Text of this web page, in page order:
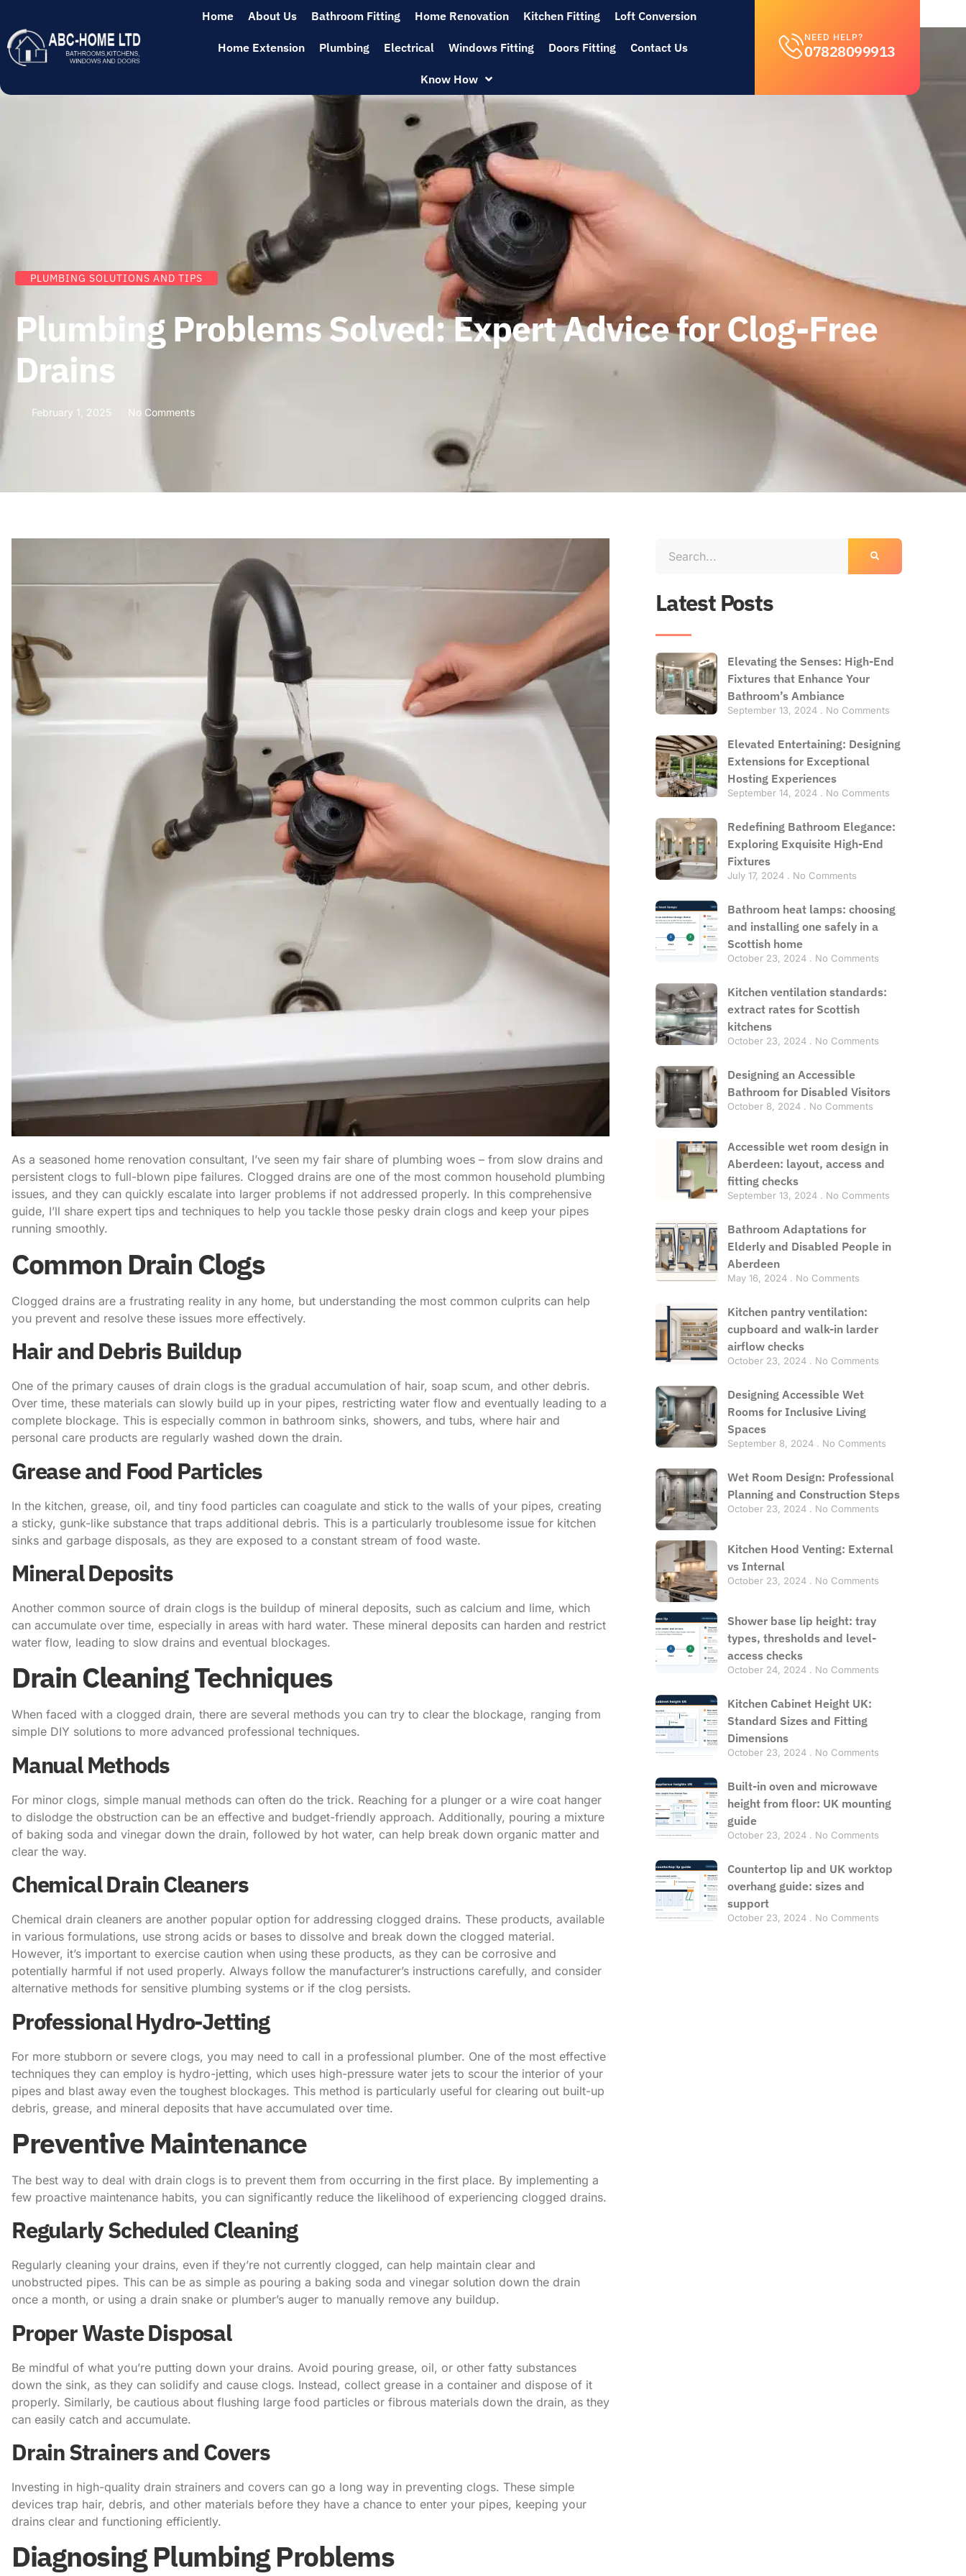
Home About Us Bathroom Fitting Home Renovation Kitchen Fitting Loft Conversion
Home Extension Plumbing Electrical Windows Fitting Doors Fitting Contact Us
Know How
NEED HELP?
07828099913
PLUMBING SOLUTIONS AND TIPS
Plumbing Problems Solved: Expert Advice for Clog-Free
Drains
February 1, 2025 No Comments
As a seasoned home renovation consultant, I’ve seen my fair share of plumbing woes – from slow drains and
persistent clogs to full-blown pipe failures. Clogged drains are one of the most common household plumbing
issues, and they can quickly escalate into larger problems if not addressed properly. In this comprehensive
guide, I’ll share expert tips and techniques to help you tackle those pesky drain clogs and keep your pipes
running smoothly.
Common Drain Clogs
Clogged drains are a frustrating reality in any home, but understanding the most common culprits can help
you prevent and resolve these issues more effectively.
Hair and Debris Buildup
One of the primary causes of drain clogs is the gradual accumulation of hair, soap scum, and other debris.
Over time, these materials can slowly build up in your pipes, restricting water flow and eventually leading to a
complete blockage. This is especially common in bathroom sinks, showers, and tubs, where hair and
personal care products are regularly washed down the drain.
Grease and Food Particles
In the kitchen, grease, oil, and tiny food particles can coagulate and stick to the walls of your pipes, creating
a sticky, gunk-like substance that traps additional debris. This is a particularly troublesome issue for kitchen
sinks and garbage disposals, as they are exposed to a constant stream of food waste.
Mineral Deposits
Another common source of drain clogs is the buildup of mineral deposits, such as calcium and lime, which
can accumulate over time, especially in areas with hard water. These mineral deposits can harden and restrict
water flow, leading to slow drains and eventual blockages.
Drain Cleaning Techniques
When faced with a clogged drain, there are several methods you can try to clear the blockage, ranging from
simple DIY solutions to more advanced professional techniques.
Manual Methods
For minor clogs, simple manual methods can often do the trick. Reaching for a plunger or a wire coat hanger
to dislodge the obstruction can be an effective and budget-friendly approach. Additionally, pouring a mixture
of baking soda and vinegar down the drain, followed by hot water, can help break down organic matter and
clear the way.
Chemical Drain Cleaners
Chemical drain cleaners are another popular option for addressing clogged drains. These products, available
in various formulations, use strong acids or bases to dissolve and break down the clogged material.
However, it’s important to exercise caution when using these products, as they can be corrosive and
potentially harmful if not used properly. ​Always follow the manufacturer’s instructions carefully, and consider
alternative methods for sensitive plumbing systems or if the clog persists.
Professional Hydro-Jetting
For more stubborn or severe clogs, you may need to call in a professional plumber. One of the most effective
techniques they can employ is hydro-jetting, which uses high-pressure water jets to scour the interior of your
pipes and blast away even the toughest blockages. This method is particularly useful for clearing out built-up
debris, grease, and mineral deposits that have accumulated over time.
Preventive Maintenance
The best way to deal with drain clogs is to prevent them from occurring in the first place. By implementing a
few proactive maintenance habits, you can significantly reduce the likelihood of experiencing clogged drains.
Regularly Scheduled Cleaning
Regularly cleaning your drains, even if they’re not currently clogged, can help maintain clear and
unobstructed pipes. This can be as simple as pouring a baking soda and vinegar solution down the drain
once a month, or using a drain snake or plumber’s auger to manually remove any buildup.
Proper Waste Disposal
Be mindful of what you’re putting down your drains. Avoid pouring grease, oil, or other fatty substances
down the sink, as they can solidify and cause clogs. Instead, collect grease in a container and dispose of it
properly. Similarly, be cautious about flushing large food particles or fibrous materials down the drain, as they
can easily catch and accumulate.
Drain Strainers and Covers
Investing in high-quality drain strainers and covers can go a long way in preventing clogs. These simple
devices trap hair, debris, and other materials before they have a chance to enter your pipes, keeping your
drains clear and functioning efficiently.
Diagnosing Plumbing Problems
Latest Posts
Elevating the Senses: High-End
Fixtures that Enhance Your
Bathroom’s Ambiance
September 13, 2024 No Comments
Elevated Entertaining: Designing
Extensions for Exceptional
Hosting Experiences
September 14, 2024 No Comments
Redefining Bathroom Elegance:
Exploring Exquisite High-End
Fixtures
July 17, 2024 No Comments
Bathroom heat lamps: choosing
and installing one safely in a
Scottish home
October 23, 2024 No Comments
Kitchen ventilation standards:
extract rates for Scottish
kitchens
October 23, 2024 No Comments
Designing an Accessible
Bathroom for Disabled Visitors
October 8, 2024 No Comments
Accessible wet room design in
Aberdeen: layout, access and
fitting checks
September 13, 2024 No Comments
Bathroom Adaptations for
Elderly and Disabled People in
Aberdeen
May 16, 2024 No Comments
Kitchen pantry ventilation:
cupboard and walk-in larder
airflow checks
October 23, 2024 No Comments
Designing Accessible Wet
Rooms for Inclusive Living
Spaces
September 8, 2024 No Comments
Wet Room Design: Professional
Planning and Construction Steps
October 23, 2024 No Comments
Kitchen Hood Venting: External
vs Internal
October 23, 2024 No Comments
Shower base lip height: tray
types, thresholds and level-
access checks
October 24, 2024 No Comments
Kitchen Cabinet Height UK:
Standard Sizes and Fitting
Dimensions
October 23, 2024 No Comments
Built-in oven and microwave
height from floor: UK mounting
guide
October 23, 2024 No Comments
Countertop lip and UK worktop
overhang guide: sizes and
support
October 23, 2024 No Comments